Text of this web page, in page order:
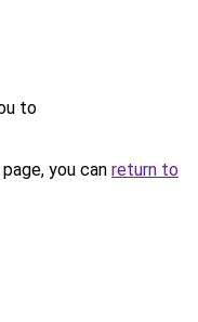
to
you can return to